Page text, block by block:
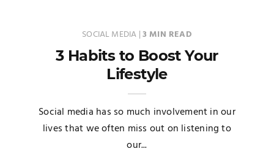
SOCIAL MEDIA |3 MIN READ
3 Habits to Boost Your
Lifestyle
Social media has so much involvement in our
lives that we often miss out on listening to
our...